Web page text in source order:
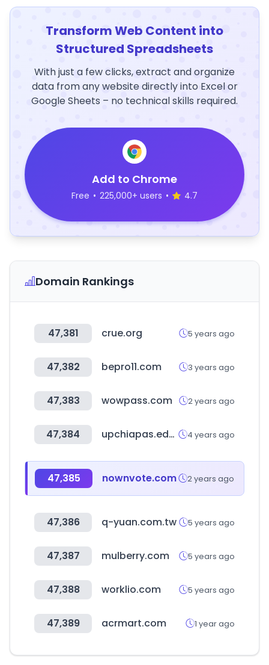
Transform Web Content into
Structured Spreadsheets
With just a few clicks, extract and organize
data from any website directly into Excel or
Google Sheets – no technical skills required.
Add to Chrome
Free • 225,000+ users • 4.7
Domain Rankings
47,381 crue.org 5 years ago
47,382 bepro11.com 3 years ago
47,383 wowpass.com 2 years ago
47,384 upchiapas.edu.mx 4 years ago
47,385 nownvote.com 2 years ago
47,386 q-yuan.com.tw 5 years ago
47,387 mulberry.com 5 years ago
47,388 worklio.com 5 years ago
47,389 acrmart.com 1 year ago